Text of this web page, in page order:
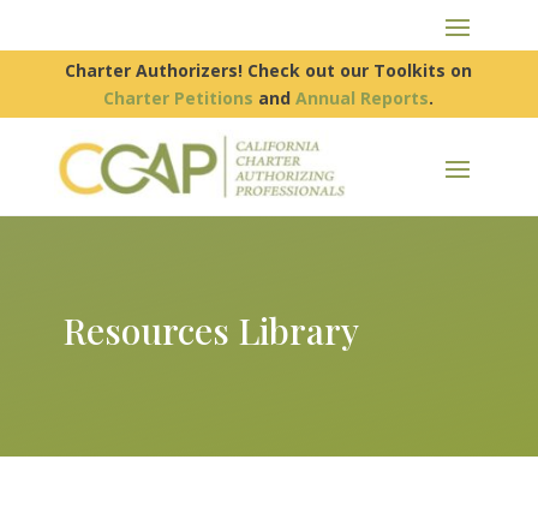
Charter Authorizers! Check out our Toolkits on
Charter Petitions andAnnual Reports.
Resources Library